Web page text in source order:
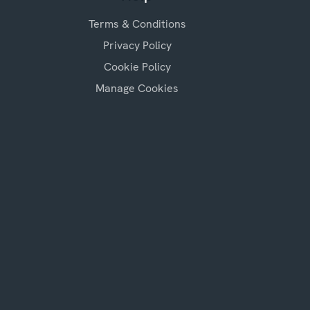
Terms & Conditions
Privacy Policy
Cookie Policy
Manage Cookies